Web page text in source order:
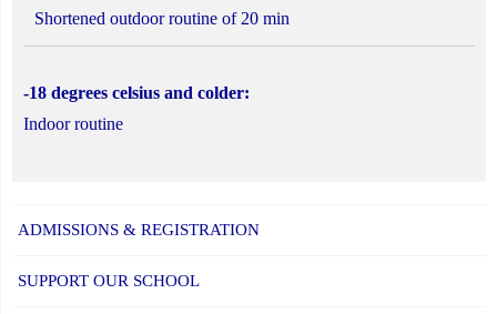
Shortened outdoor routine of 20 min
-18 degrees celsius and colder:
Indoor routine
ADMISSIONS & REGISTRATION
SUPPORT OUR SCHOOL